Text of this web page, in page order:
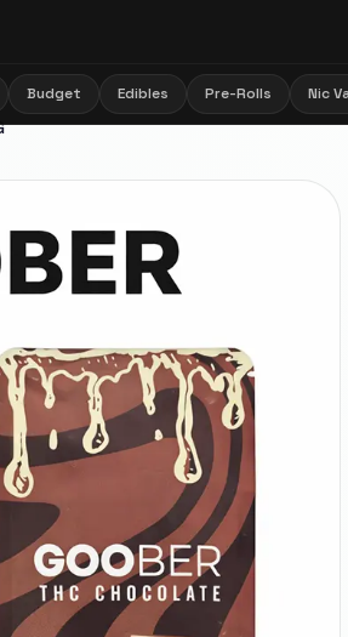
Budget Edibles Pre-Rolls Nic